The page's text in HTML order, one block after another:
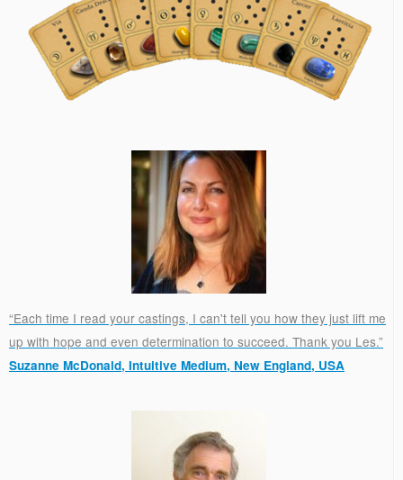
“Each time I read your castings, I can't tell you how they just lift me
up with hope and even determination to succeed. Thank you Les.”
Suzanne McDonald, Intuitive Medium, New England, USA